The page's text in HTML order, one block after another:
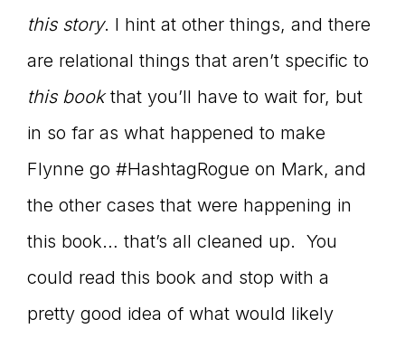
this story. I hint at other things, and there
are relational things that aren’t specific to
this bookthat you’ll have to wait for, but
in so far as what happened to make
Flynne go #HashtagRogue on Mark, and
the other cases that were happening in
this book… that’s all cleaned up. You
could read this book and stop with a
pretty good idea of what would likely